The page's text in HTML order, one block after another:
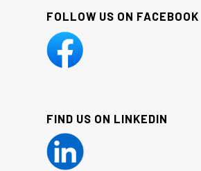
FOLLOW US ON FACEBOOK
FIND US ON LINKEDIN